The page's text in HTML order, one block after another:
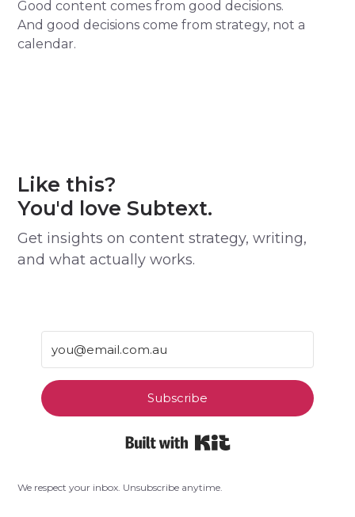
Like this?
You'd love Subtext.
Get insights on content strategy, writing,
and what actually works.
Subscribe
We respect your inbox. Unsubscribe anytime.
Good content comes from good decisions.
And good decisions come from strategy, not a
calendar.